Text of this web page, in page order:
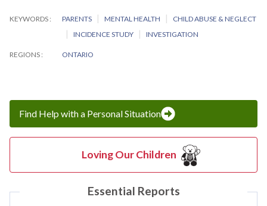
KEYWORDS PARENTS MENTAL HEALTH
CHILD ABUSE & NEGLECT
INCIDENCE STUDY
INVESTIGATION
REGIONS ONTARIO
Find Help with a Personal Situation
Loving Our Children
Essential Reports